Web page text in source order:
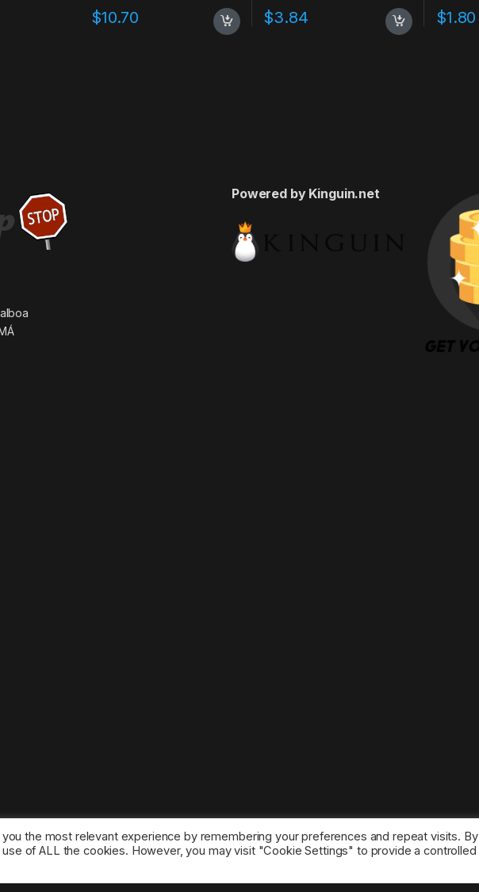
$10.70 $3.84 $1.80
Powered by Kinguin.net
trade marks, service marks belong to the corresponding owners.
the most relevant experience by remembering your preferences and repeat visits. By
use of ALL the cookies. However, you may visit "Cookie Settings" to provide a controlled